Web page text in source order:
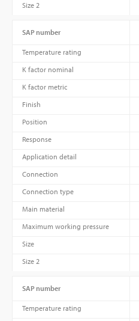
Size 2
SAP number
Temperature rating
K factor nominal
K factor metric
Finish
Position
Response
Application detail
Connection
Connection type
Main material
Maximum working pressure
Size
Size 2
SAP number
Temperature rating